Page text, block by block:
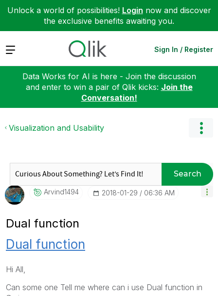
Unlock a world of possibilities! Login now and discover
the exclusive benefits awaiting you.
Expand Sign In / Register
Data Works for AI is here - Join the discussion
and enter to win a pair of Qlik kicks: Join the
Conversation!
Visualization and Usability
Search
Arvind1494 ‎2018-01-29 06:36 AM
Dual function
Dual function
Hi All,
Can some one Tell me where can i use Dual function in